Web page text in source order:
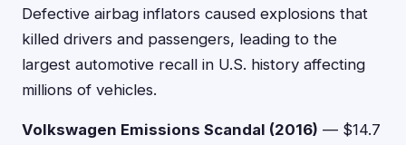
Defective airbag inflators caused explosions that
killed drivers and passengers, leading to the
largest automotive recall in U.S. history affecting
millions of vehicles.
Volkswagen Emissions Scandal (2016) — $14.7